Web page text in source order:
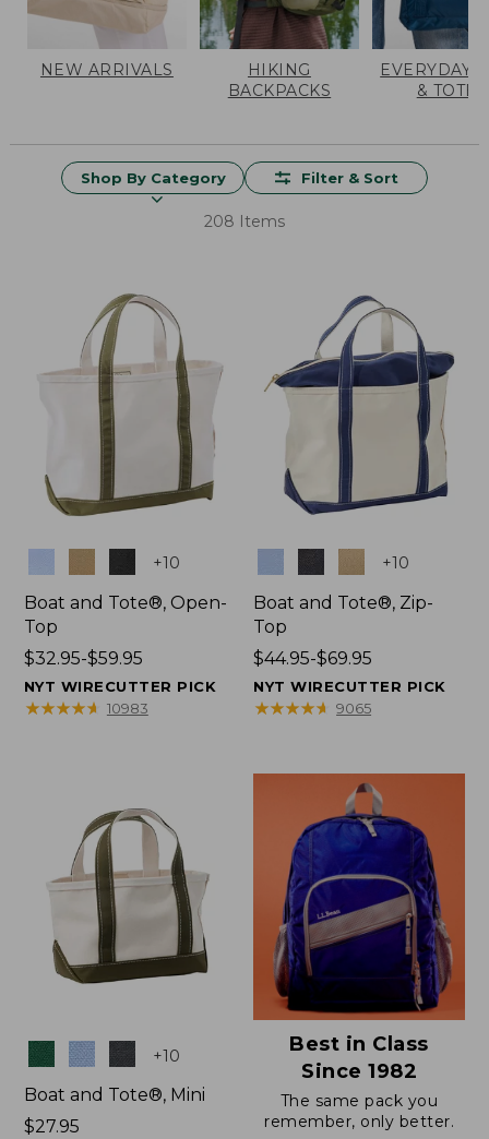
NEW ARRIVALS
HIKING
BACKPACKS
EVERYDAY
& TOTES
Shop By Category Filter & Sort
208 Items
+10
Boat and Tote®, Open-
Top
Price
range
from:
$32.95-$59.95
NYT WIRECUTTER PICK
★★★★★
★★★★★ 10983
Colors +10
Boat and Tote®, Zip-
Top
Price
range
from:
$69.95
$44.95-$69.95
NYT WIRECUTTER PICK
★★★★★
★★★★★ 9065
Colors +10
Boat and Tote®, Mini
Price:
$27.95
Best in Class
Since 1982
The same pack you
remember, only better.